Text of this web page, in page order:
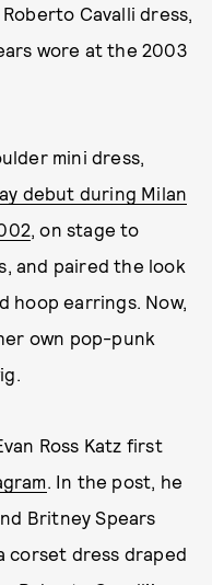
Cavalli dress,
wore at the 2003
mini dress,
debut during Milan
, on stage to
and paired the look
hoop earrings. Now,
own pop-punk
Ross Katz first
. In the post, he
Britney Spears
corset dress draped